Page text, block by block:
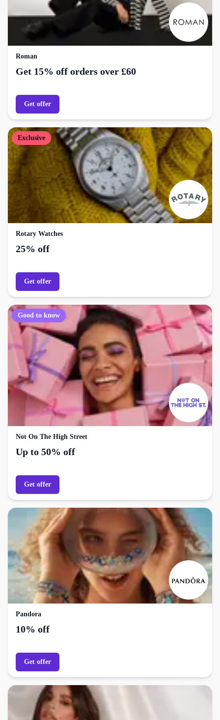
Roman
Get 15% off orders over £60
Get offer
Exclusive
Rotary Watches
25% off
Get offer
Good to know
Not On The High Street
Up to 50% off
Get offer
Pandora
10% off
Get offer